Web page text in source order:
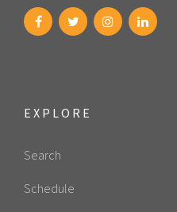
EXPLORE
Search
Schedule